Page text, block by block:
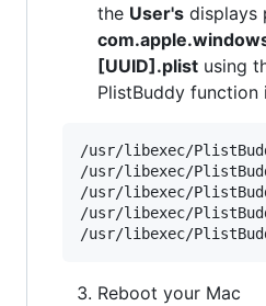
the User's displays
[UUID].plist using
PlistBuddy function
/usr/libexec/
/usr/libexec/
/usr/libexec/
/usr/libexec/
Reboot your Mac